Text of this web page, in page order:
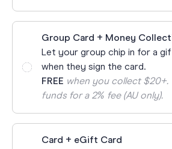
Group Card + Money
Let your group chip in for a
when they sign the card.
FREE when you collect $20+.
funds for a 2% fee (AU only).
Card + eGift Card